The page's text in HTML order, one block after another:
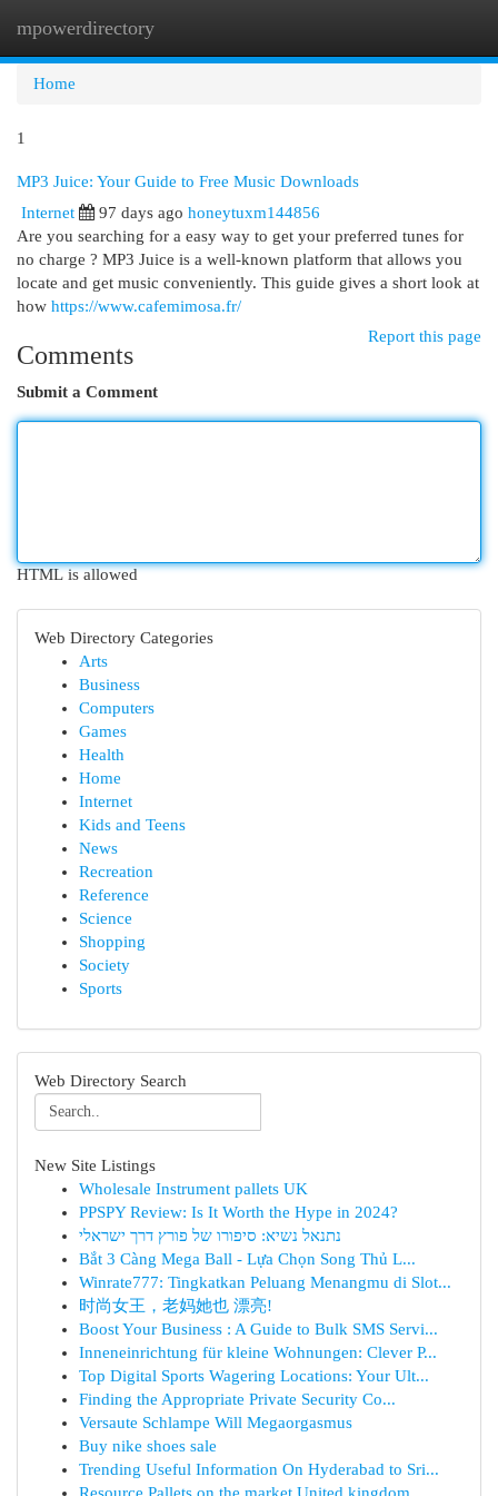
mpowerdirectory
Home
1
MP3 Juice: Your Guide to Free Music Downloads
Internet
97 days ago honeytuxm144856
Are you searching for a easy way to get your preferred tunes for
no charge ? MP3 Juice is a well-known platform that allows you
locate and get music conveniently. This guide gives a short look at
how https://www.cafemimosa.fr/
Report this page
Comments
Submit a Comment
HTML is allowed
Web Directory Categories
Arts
Business
Computers
Games
Health
Home
Internet
Kids and Teens
News
Recreation
Reference
Science
Shopping
Society
Sports
Web Directory Search
New Site Listings
Wholesale Instrument pallets UK
PPSPY Review: Is It Worth the Hype in 2024?
נתנאל נשיא: סיפורו של פורץ דרך ישראלי
Bắt 3 Càng Mega Ball - Lựa Chọn Song Thủ L...
Winrate777: Tingkatkan Peluang Menangmu di Slot...
时尚女王，老妈她也 漂亮!
Boost Your Business : A Guide to Bulk SMS Servi...
Inneneinrichtung für kleine Wohnungen: Clever P...
Top Digital Sports Wagering Locations: Your Ult...
Finding the Appropriate Private Security Co...
Versaute Schlampe Will Megaorgasmus
Buy nike shoes sale
Trending Useful Information On Hyderabad to Sri...